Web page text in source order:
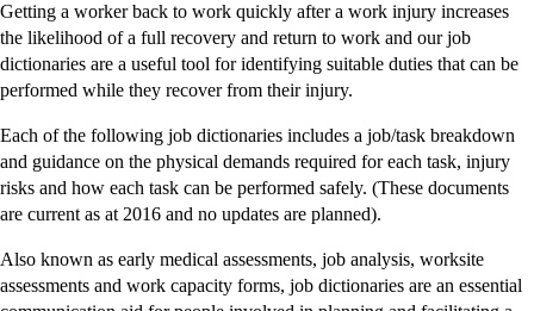
Getting a worker back to work quickly after a work injury increases
the likelihood of a full recovery and return to work and our job
dictionaries are a useful tool for identifying suitable duties that can be
performed while they recover from their injury.
Each of the following job dictionaries includes a job/task breakdown
and guidance on the physical demands required for each task, injury
risks and how each task can be performed safely. (These documents
are current as at 2016 and no updates are planned).
Also known as early medical assessments, job analysis, worksite
assessments and work capacity forms, job dictionaries are an essential